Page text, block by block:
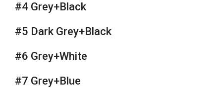
#4 Grey+Black
#5 Dark Grey+Black
#6 Grey+White
#7 Grey+Blue